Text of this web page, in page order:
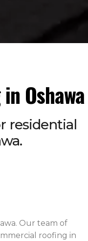
Oshawa
residential
Our team of
roofing in